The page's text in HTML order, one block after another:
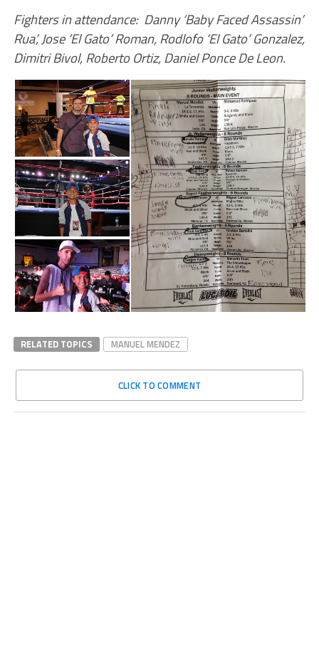
Fighters in attendance: Danny ‘Baby Faced Assassin’
Rua’, Jose ‘El Gato’ Roman, Rodlofo ‘El Gato’ Gonzalez,
Dimitri Bivol, Roberto Ortiz, Daniel Ponce De Leon.
RELATED TOPICS MANUEL MENDEZ
CLICK TO COMMENT